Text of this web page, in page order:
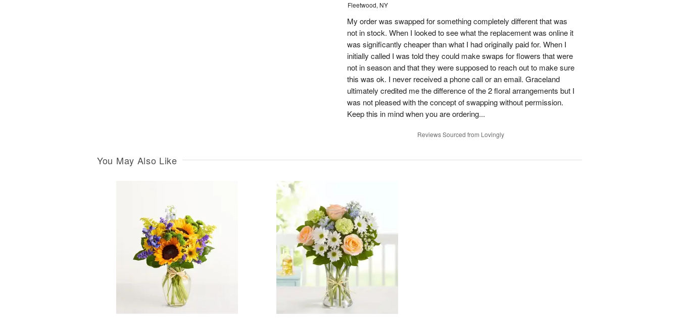
Fleetwood, NY
My order was swapped for something completely different that was
not in stock. When I looked to see what the replacement was online it
was significantly cheaper than what I had originally paid for. When I
initially called I was told they could make swaps for flowers that were
not in season and that they were supposed to reach out to make sure
this was ok. I never received a phone call or an email. Graceland
ultimately credited me the difference of the 2 floral arrangements but I
was not pleased with the concept of swapping without permission.
Keep this in mind when you are ordering...
Reviews Sourced from Lovingly
You May Also Like